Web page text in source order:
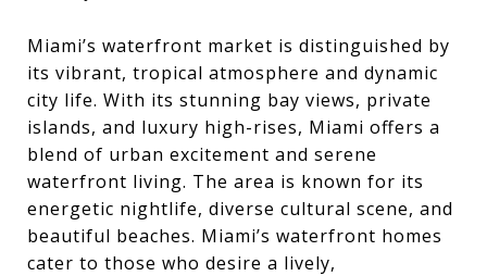
Miami’s waterfront market is distinguished by
its vibrant, tropical atmosphere and dynamic
city life. With its stunning bay views, private
islands, and luxury high-rises, Miami offers a
blend of urban excitement and serene
waterfront living. The area is known for its
energetic nightlife, diverse cultural scene, and
beautiful beaches. Miami’s waterfront homes
cater to those who desire a lively,